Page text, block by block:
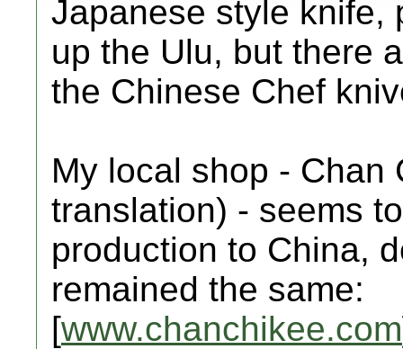
Japanese style knife,
up the Ulu, but there
the Chinese Chef
My local shop - Chan
translation) - seems
production to China,
remained the same:
[www.chanchikee.com